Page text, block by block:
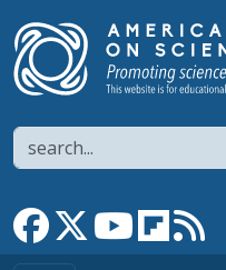
Search
Link to Facebook page
Link to XLink to
Link